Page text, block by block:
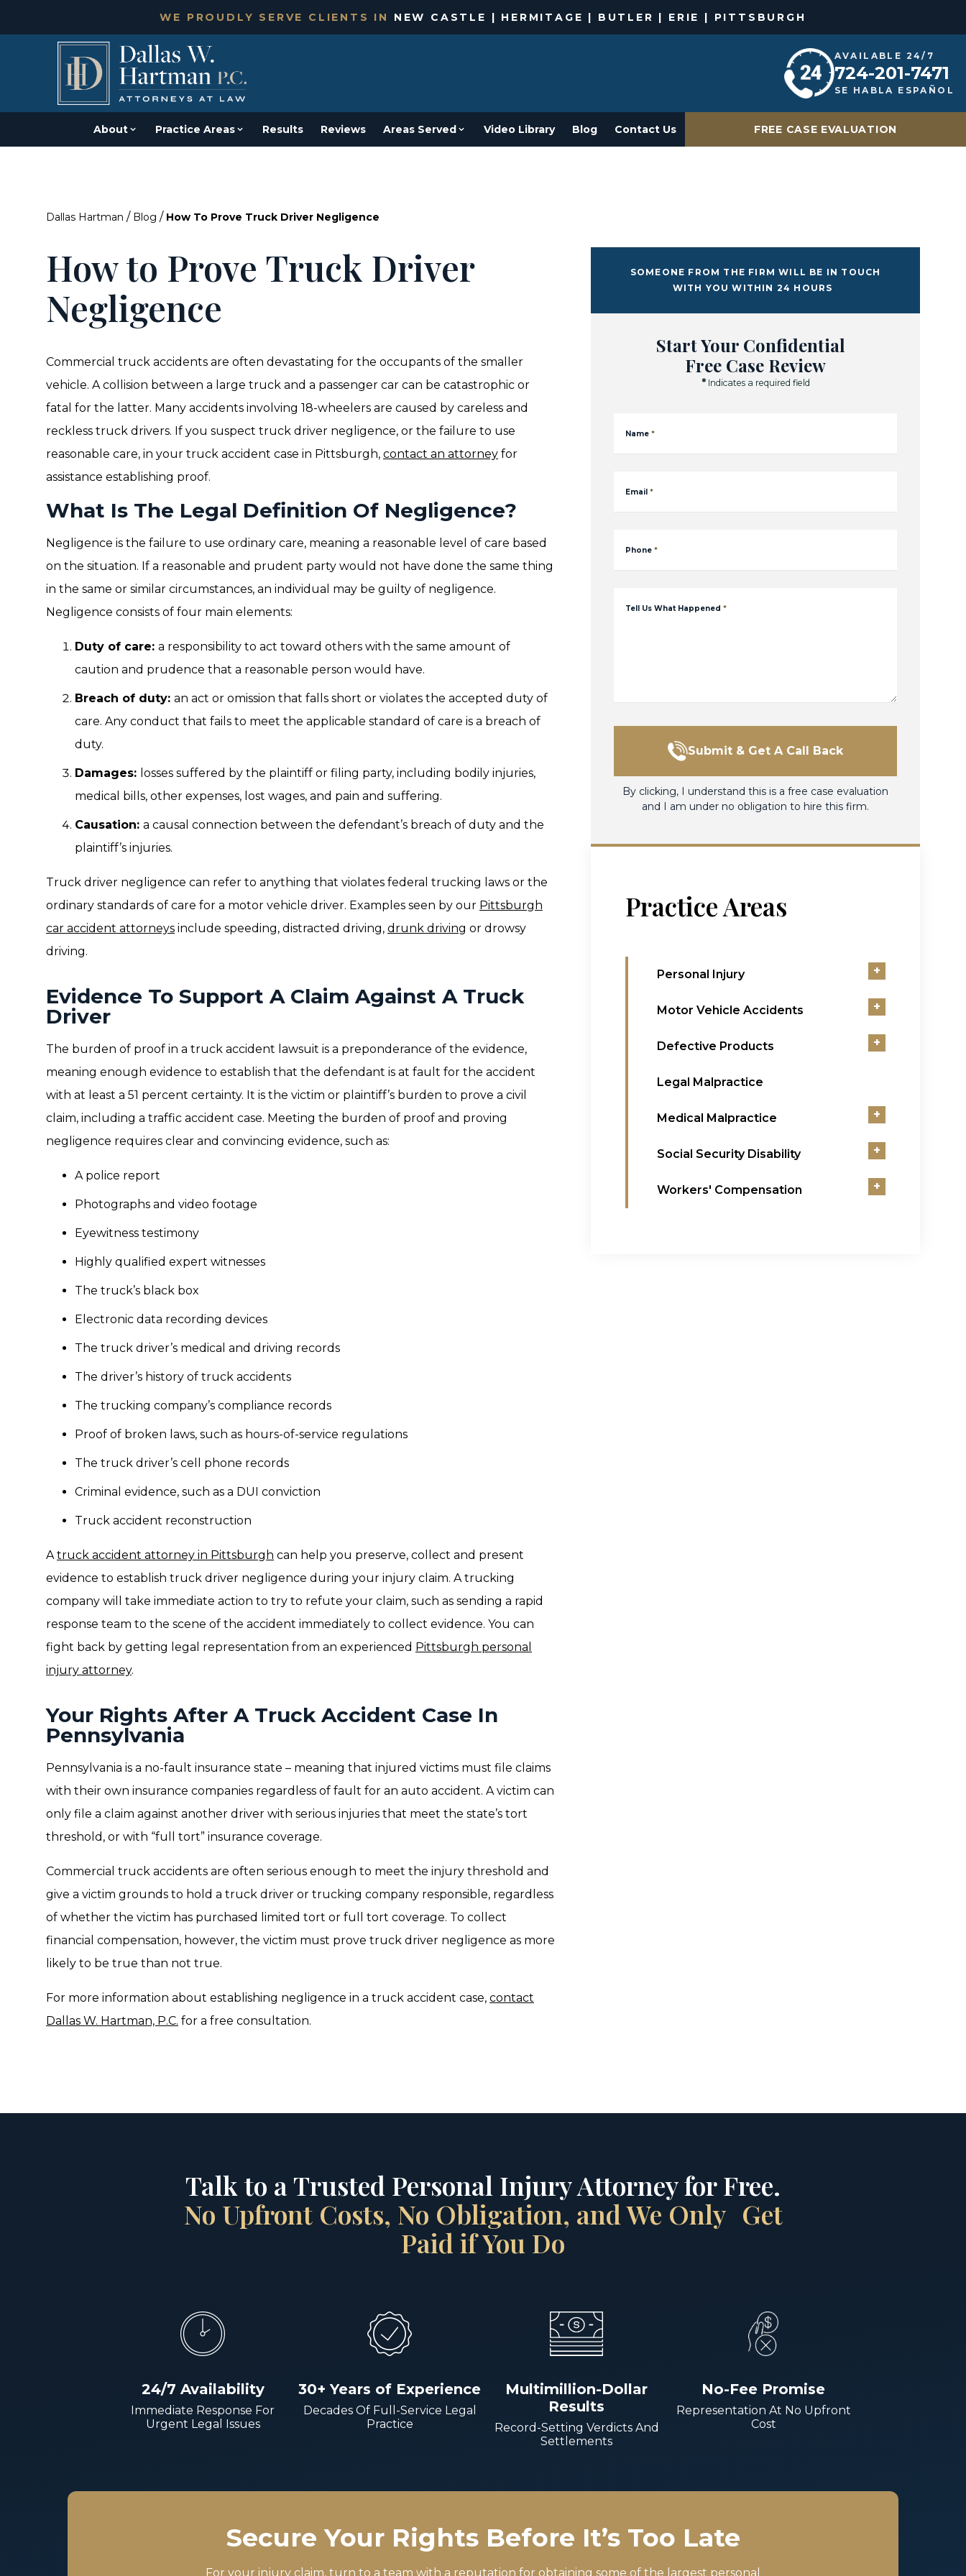
WE PROUDLY SERVE CLIENTS IN NEW CASTLE | HERMITAGE | BUTLER | ERIE | PITTSBURGH
AVAILABLE 24/7
724-201-7471
SE HABLA ESPAÑOL
About Practice Areas Results Reviews Areas Served Video Library Blog Contact Us FREE CASE EVALUATION
Dallas Hartman / Blog / How To Prove Truck Driver Negligence
How to Prove Truck Driver
Negligence
Commercial truck accidents are often devastating for the occupants of the smaller
vehicle. A collision between a large truck and a passenger car can be catastrophic or
fatal for the latter. Many accidents involving 18-wheelers are caused by careless and
reckless truck drivers. If you suspect truck driver negligence, or the failure to use
reasonable care, in your truck accident case in Pittsburgh, contact an attorney for
assistance establishing proof.
What Is The Legal Definition Of Negligence?
Negligence is the failure to use ordinary care, meaning a reasonable level of care based
on the situation. If a reasonable and prudent party would not have done the same thing
in the same or similar circumstances, an individual may be guilty of negligence.
Negligence consists of four main elements:
Duty of care: a responsibility to act toward others with the same amount of
caution and prudence that a reasonable person would have.
Breach of duty: an act or omission that falls short or violates the accepted duty of
care. Any conduct that fails to meet the applicable standard of care is a breach of
duty.
Damages: losses suffered by the plaintiff or filing party, including bodily injuries,
medical bills, other expenses, lost wages, and pain and suffering.
Causation: a causal connection between the defendant’s breach of duty and the
plaintiff’s injuries.
Truck driver negligence can refer to anything that violates federal trucking laws or the
ordinary standards of care for a motor vehicle driver. Examples seen by our Pittsburgh
car accident attorneys include speeding, distracted driving, drunk driving or drowsy
driving.
Evidence To Support A Claim Against A Truck
Driver
The burden of proof in a truck accident lawsuit is a preponderance of the evidence,
meaning enough evidence to establish that the defendant is at fault for the accident
with at least a 51 percent certainty. It is the victim or plaintiff’s burden to prove a civil
claim, including a traffic accident case. Meeting the burden of proof and proving
negligence requires clear and convincing evidence, such as:
A police report
Photographs and video footage
Eyewitness testimony
Highly qualified expert witnesses
The truck’s black box
Electronic data recording devices
The truck driver’s medical and driving records
The driver’s history of truck accidents
The trucking company’s compliance records
Proof of broken laws, such as hours-of-service regulations
The truck driver’s cell phone records
Criminal evidence, such as a DUI conviction
Truck accident reconstruction
Atruck accident attorney in Pittsburgh can help you preserve, collect and present
evidence to establish truck driver negligence during your injury claim. A trucking
company will take immediate action to try to refute your claim, such as sending a rapid
response team to the scene of the accident immediately to collect evidence. You can
fight back by getting legal representation from an experienced Pittsburgh personal
injury attorney.
Your Rights After A Truck Accident Case In
Pennsylvania
Pennsylvania is a no-fault insurance state – meaning that injured victims must file claims
with their own insurance companies regardless of fault for an auto accident. A victim can
only file a claim against another driver with serious injuries that meet the state’s tort
threshold, or with “full tort” insurance coverage.
Commercial truck accidents are often serious enough to meet the injury threshold and
give a victim grounds to hold a truck driver or trucking company responsible, regardless
of whether the victim has purchased limited tort or full tort coverage. To collect
financial compensation, however, the victim must prove truck driver negligence as more
likely to be true than not true.
For more information about establishing negligence in a truck accident case, contact
Dallas W. Hartman, P.C. for a free consultation.
SOMEONE FROM THE FIRM WILL BE IN TOUCH
WITH YOU WITHIN 24 HOURS
Start Your Confidential
Free Case Review
* Indicates a required field
Name *
Email *
Phone *
Tell Us What Happened *
Submit & Get A Call Back
By clicking, I understand this is a free case evaluation
and I am under no obligation to hire this firm.
Practice Areas
Personal Injury +
Motor Vehicle Accidents +
Defective Products +
Legal Malpractice
Medical Malpractice +
Social Security Disability +
Workers' Compensation +
Talk to a Trusted Personal Injury Attorney for Free.
No Upfront Costs, No Obligation, and We Only Get
Paid if You Do
24/7 Availability
Immediate Response For
Urgent Legal Issues
30+ Years of Experience
Decades Of Full-Service Legal
Practice
Multimillion-Dollar
Results
Record-Setting Verdicts And
Settlements
No-Fee Promise
Representation At No Upfront
Cost
Secure Your Rights Before It’s Too Late
For your injury claim, turn to a team with a reputation for obtaining some of the largest personal